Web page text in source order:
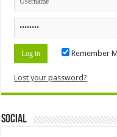
Remember
Lost your password?
Social